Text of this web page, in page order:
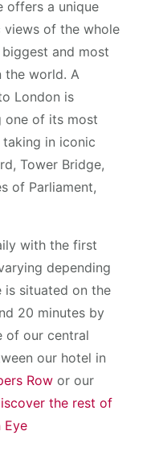
offers a unique
views of the whole
and most
the world. A
London is
one of its most
in iconic
Tower Bridge,
of Parliament,
with the first
depending
is situated on the
20 minutes by
of our central
our hotel in
Row or our
the rest of
Eye